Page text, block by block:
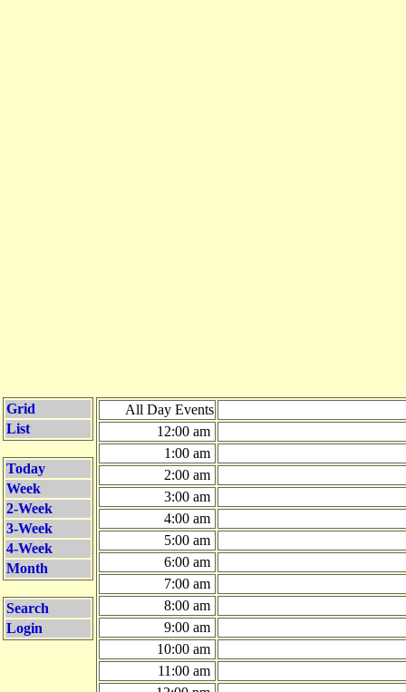
Grid
List
Today
Week
2-Week
3-Week
4-Week
Month
Search
Login
All Day Events
12:00 am
1:00 am
2:00 am
3:00 am
4:00 am
5:00 am
6:00 am
7:00 am
8:00 am
9:00 am
10:00 am
11:00 am